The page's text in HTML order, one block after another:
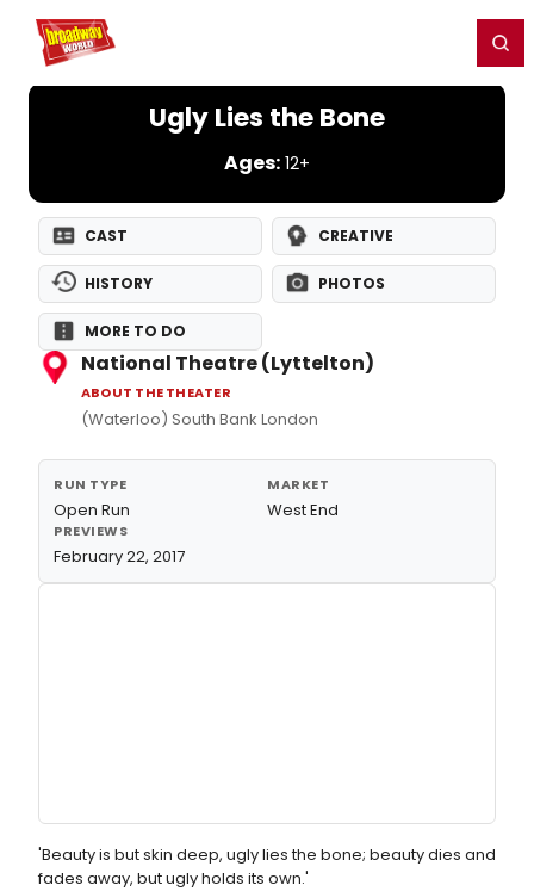
Home For You
Ugly Lies the Bone
Ages: 12+
CAST CREATIVE
HISTORY PHOTOS
MORE TO DO
National Theatre (Lyttelton)
ABOUT THE THEATER
(Waterloo) South Bank London
RUN TYPE
Open Run
MARKET
West End
PREVIEWS
February 22, 2017
'Beauty is but skin deep, ugly lies the bone; beauty dies and
fades away, but ugly holds its own.'